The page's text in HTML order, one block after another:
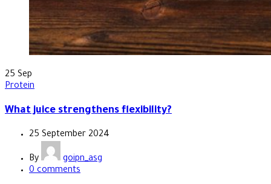
25 Sep
Protein
What juice strengthens flexibility?
25 September 2024
By
goipn_asg
0 comments